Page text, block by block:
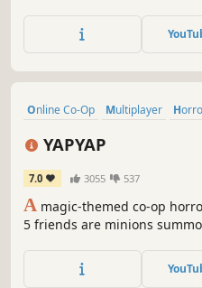
an all-powerful wizard!
Online Co-Op Multiplayer
YAPYAP
7.0 3055 537
A magic-themed co-op
5 friends are minions
vandalism target with an
avoiding magical beasts